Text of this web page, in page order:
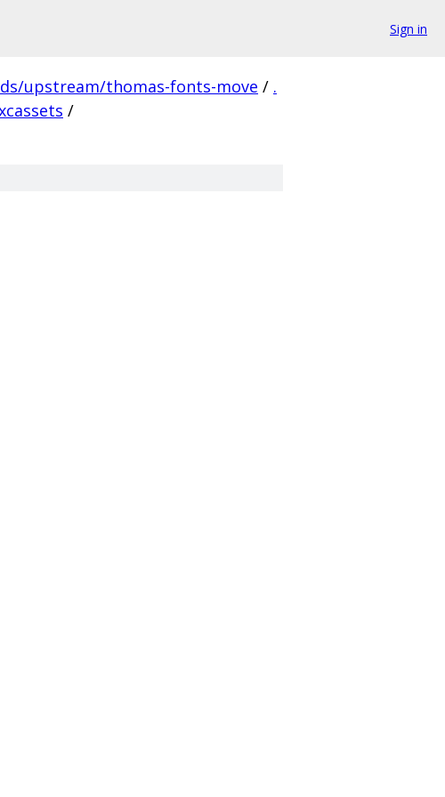
Sign in
upstream/thomas-fonts-move / .
/